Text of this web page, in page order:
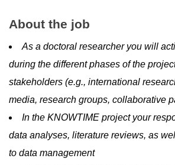
About the job
As a doctoral researcher you will
during the different phases of the
stakeholders (e.g., international
media, research groups, collaborative
In the KNOWTIME project your
data analyses, literature reviews, as
to data management